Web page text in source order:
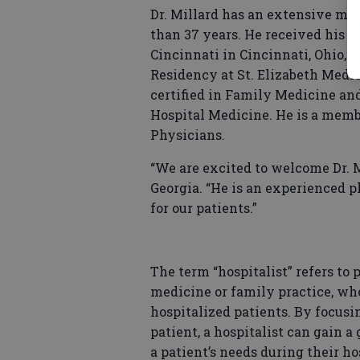
Dr. Millard has an extensive
than 37 years. He received his
Cincinnati in Cincinnati, Ohio,
Residency at St. Elizabeth
certified in Family Medicine
Hospital Medicine. He is a
Physicians.
“We are excited to welcome Dr.
Georgia. “He is an
for our patients.”
The term “hospitalist” refers
medicine or family practice,
hospitalized patients. By
patient, a hospitalist can gain a
a patient’s needs during their